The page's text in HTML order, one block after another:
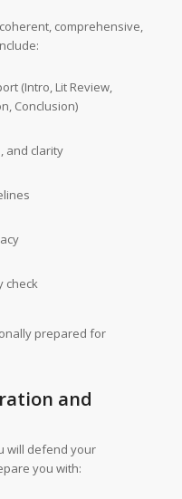
comprehensive,
(Intro, Lit Review,
Conclusion)
and clarity
check
prepared for
and
will defend your
you with: